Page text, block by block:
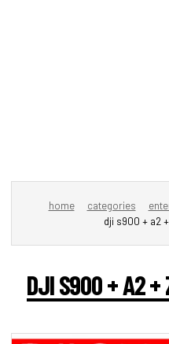
home categories
dji s900 + a2
DJI S900 + A2 +